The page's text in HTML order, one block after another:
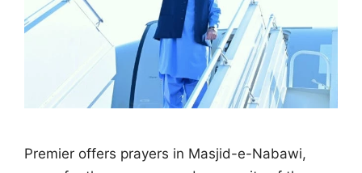
Premier offers prayers in Masjid-e-Nabawi,